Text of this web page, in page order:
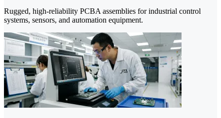
Rugged, high-reliability PCBA assemblies for industrial control
systems, sensors, and automation equipment.